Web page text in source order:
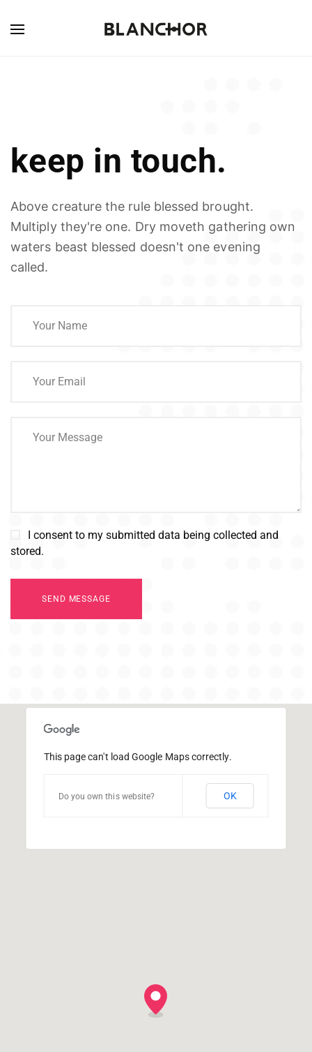
keep in touch.
Above creature the rule blessed brought.
Multiply they're one. Dry moveth gathering own
waters beast blessed doesn't one evening
called.
I consent to my submitted data being collected and
stored.
SEND MESSAGE
This page can't load Google Maps correctly.
Do you own this website? OK